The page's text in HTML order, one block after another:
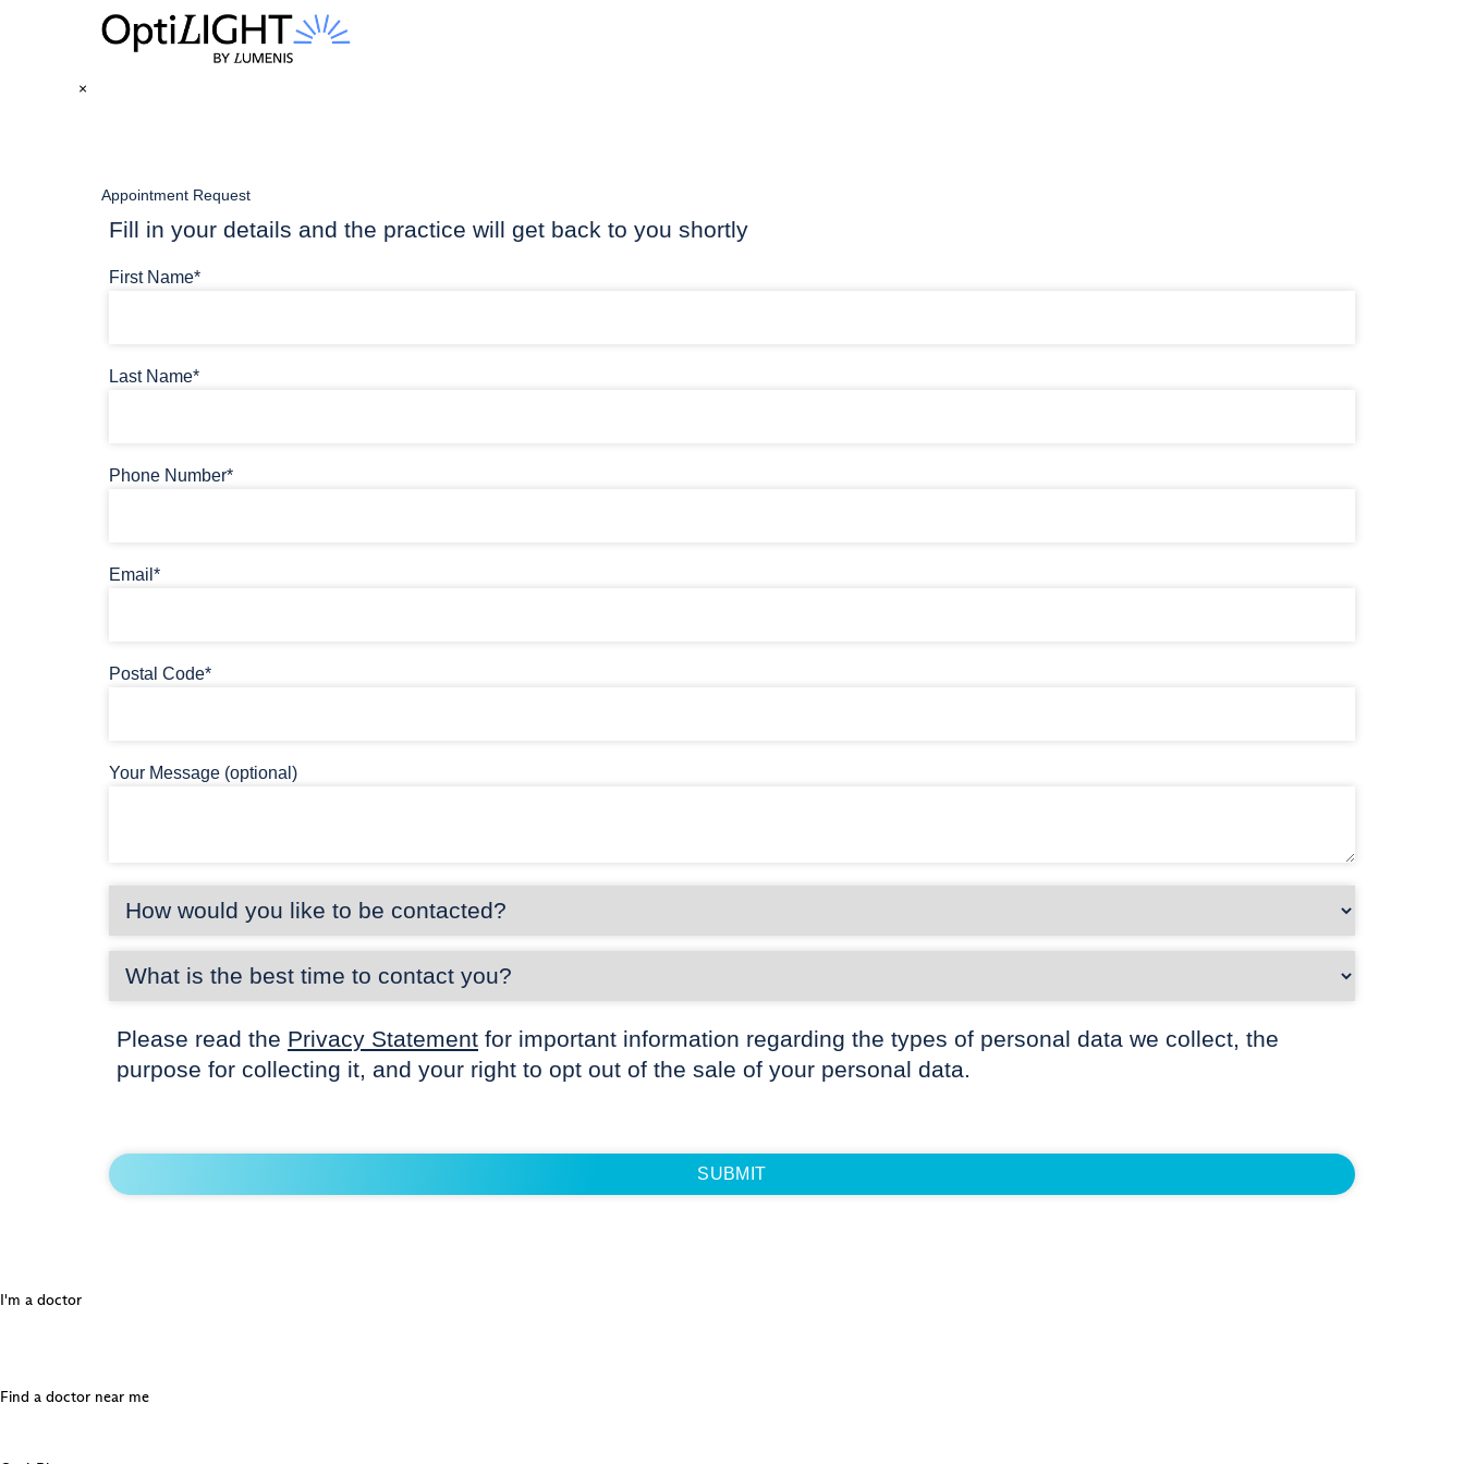
×
Appointment Request
Fill in your details and the practice will get back to you shortly
First Name*
Last Name*
Phone Number*
Email*
Postal Code*
Your Message (optional)
Please read the Privacy Statement for important information regarding the types of personal data we collect, the
purpose for collecting it, and your right to opt out of the sale of your personal data.
I'm a doctor
Find a doctor near me